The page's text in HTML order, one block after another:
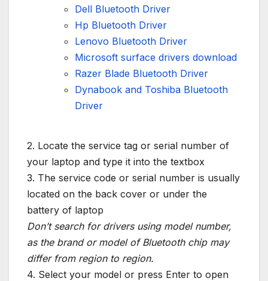
Dell Bluetooth Driver
Hp Bluetooth Driver
Lenovo Bluetooth Driver
Microsoft surface drivers download
Razer Blade Bluetooth Driver
Dynabook and Toshiba Bluetooth
Driver
2. Locate the service tag or serial number of
your laptop and type it into the textbox
3. The service code or serial number is usually
located on the back cover or under the
battery of laptop
Don’t search for drivers using model number,
as the brand or model of Bluetooth chip may
differ from region to region.
4. Select your model or press Enter to open